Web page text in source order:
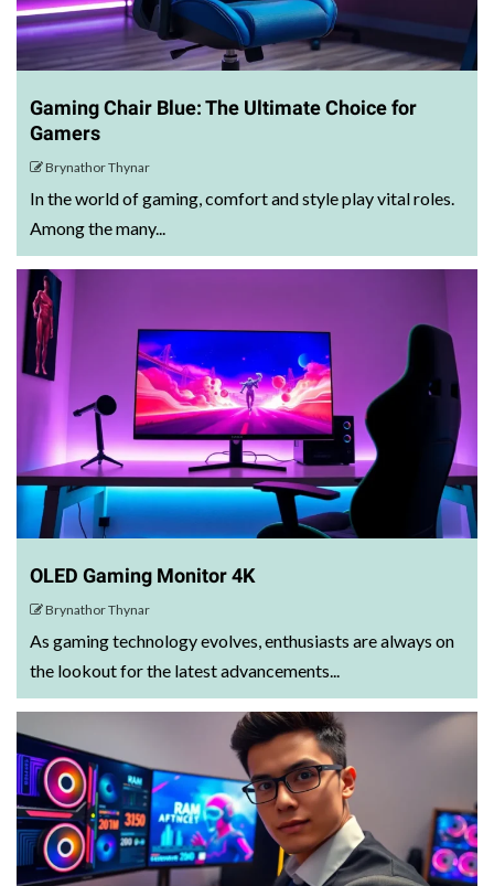
Gaming Chair Blue: The Ultimate Choice for
Gamers
Brynathor Thynar
In the world of gaming, comfort and style play vital roles.
Among the many...
OLED Gaming Monitor 4K
Brynathor Thynar
As gaming technology evolves, enthusiasts are always on
the lookout for the latest advancements...